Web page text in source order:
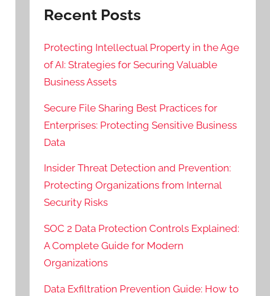
Recent Posts
Protecting Intellectual Property in the Age
of AI: Strategies for Securing Valuable
Business Assets
Secure File Sharing Best Practices for
Enterprises: Protecting Sensitive Business
Data
Insider Threat Detection and Prevention:
Protecting Organizations from Internal
Security Risks
SOC 2 Data Protection Controls Explained:
A Complete Guide for Modern
Organizations
Data Exfiltration Prevention Guide: How to